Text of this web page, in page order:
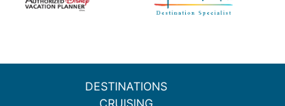
DESTINATIONS